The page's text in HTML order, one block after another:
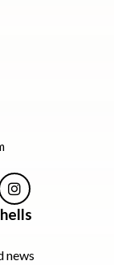
Instagram
news